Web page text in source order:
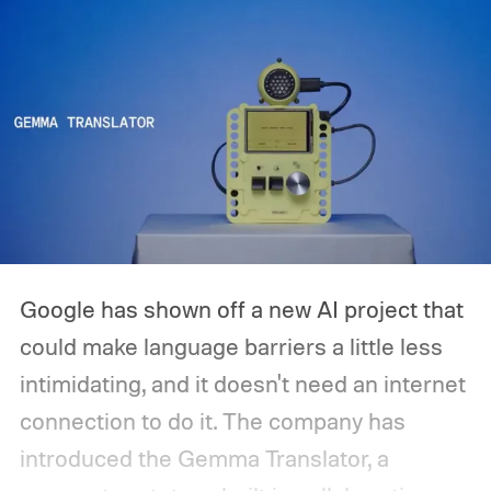
Google has shown off a new AI project that
could make language barriers a little less
intimidating, and it doesn't need an internet
connection to do it. The company has
introduced the Gemma Translator, a